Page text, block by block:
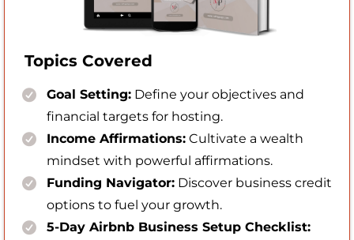
Topics Covered
Goal Setting:Define your objectives and
financial targets for hosting.
Income Affirmations:Cultivate a wealth
mindset with powerful affirmations.
Funding Navigator:Discover business credit
options to fuel your growth.
5-Day Airbnb Business Setup Checklist: